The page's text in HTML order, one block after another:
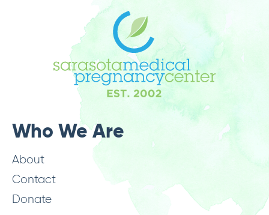
Who We Are
About
Contact
Donate